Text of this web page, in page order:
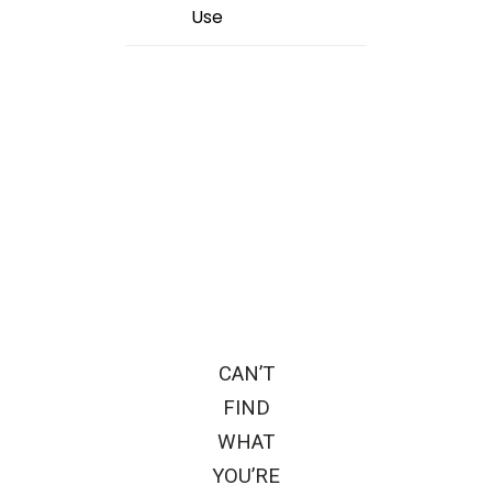
Use
CAN’T
FIND
WHAT
YOU’RE